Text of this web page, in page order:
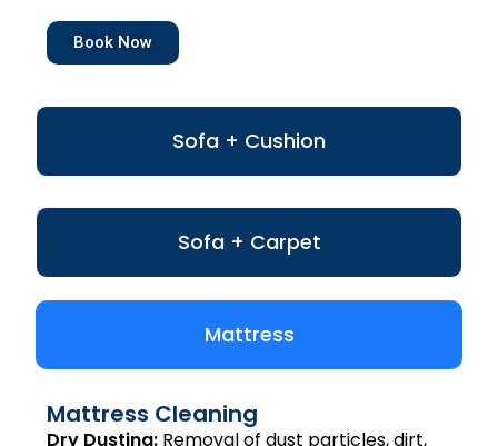
Sofa + Cushion
Sofa + Carpet
Book Now
Mattress
Mattress Cleaning
Dry Dusting: Removal of dust particles, dirt,